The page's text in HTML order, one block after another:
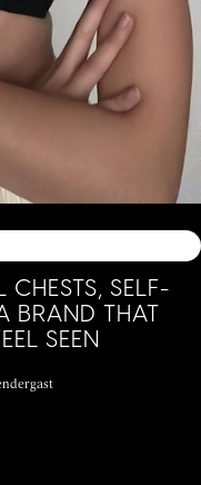
SELF-
BRAND THAT
SEEN